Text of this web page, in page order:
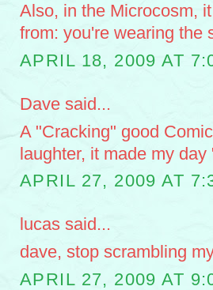
Also, in the Microcosm,
from: you're wearing the
APRIL 18, 2009 AT
Dave said...
A "Cracking" good
laughter, it made my
APRIL 27, 2009 AT
lucas said...
dave, stop scrambling
APRIL 27, 2009 AT